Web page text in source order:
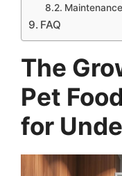
FAQ
The
Pet
for